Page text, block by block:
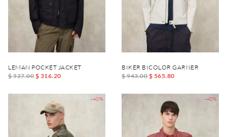
LEMAN POCKET JACKET
$ 527.00 $ 316.20
BIKER BICOLOR GARNER
$ 943.00 $ 565.80
-40% -40%